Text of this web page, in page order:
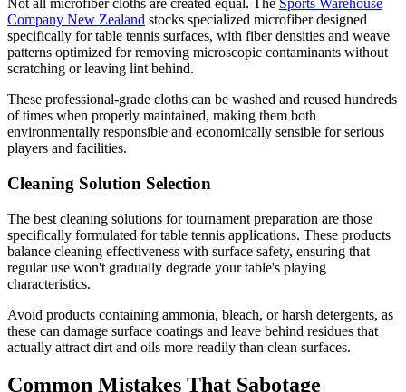
Not all microfiber cloths are created equal. The Sports Warehouse
Company New Zealand stocks specialized microfiber designed
specifically for table tennis surfaces, with fiber densities and weave
patterns optimized for removing microscopic contaminants without
scratching or leaving lint behind.
These professional-grade cloths can be washed and reused hundreds
of times when properly maintained, making them both
environmentally responsible and economically sensible for serious
players and facilities.
Cleaning Solution Selection
The best cleaning solutions for tournament preparation are those
specifically formulated for table tennis applications. These products
balance cleaning effectiveness with surface safety, ensuring that
regular use won't gradually degrade your table's playing
characteristics.
Avoid products containing ammonia, bleach, or harsh detergents, as
these can damage surface coatings and leave behind residues that
actually attract dirt and oils more readily than clean surfaces.
Common Mistakes That Sabotage